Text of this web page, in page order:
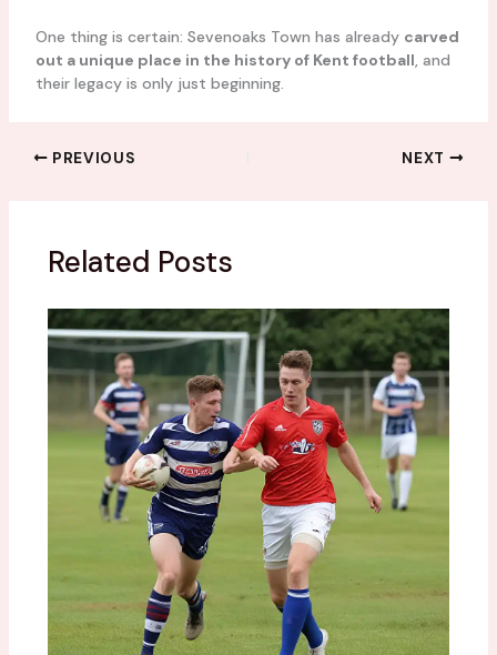
One thing is certain: Sevenoaks Town has already carved
out a unique place in the history of Kent football, and
their legacy is only just beginning.
PREVIOUS NEXT
Related Posts